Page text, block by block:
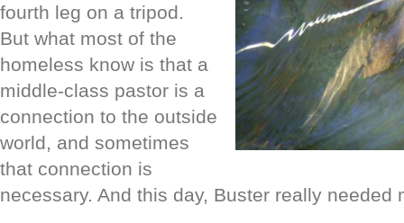
fourth leg on a tripod.
But what most of the
homeless know is that a
middle-class pastor is a
connection to the outside
world, and sometimes
that connection is
necessary. And this day, Buster really needed